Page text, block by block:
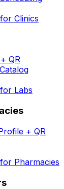
Clinics
QR
Labs
+ QR
Pharmacies